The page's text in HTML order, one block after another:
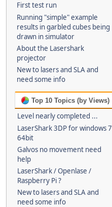
First test run
Running "simple" example
results in garbled cubes being
drawn in simulator
About the Lasershark
projector
New to lasers and SLA and
need some info
Top 10 Topics (by Views)
Level nearly completed ...
LaserShark 3DP for windows 7
64bit
Galvos no movement need
help
LaserShark / Openlase /
Raspberry Pi ?
New to lasers and SLA and
need some info